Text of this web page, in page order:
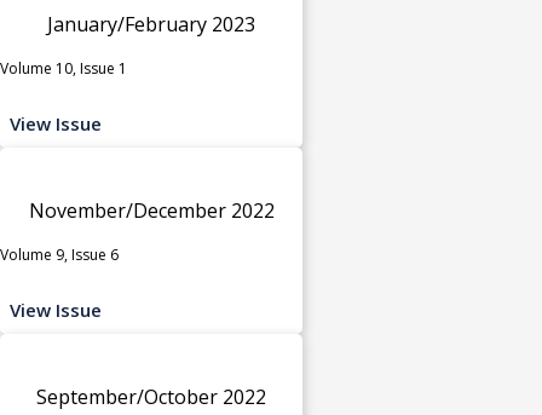
January/February 2023
Volume 10, Issue 1
View Issue
November/December 2022
Volume 9, Issue 6
View Issue
September/October 2022